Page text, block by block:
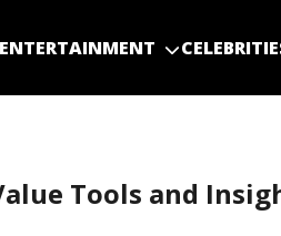
ENTERTAINMENT
Tools and